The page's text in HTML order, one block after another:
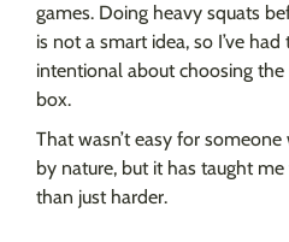
games. Doing heavy squats
is not a smart idea, so I’ve
intentional about choosing
box.
That wasn’t easy for
by nature, but it has taught
than just harder.